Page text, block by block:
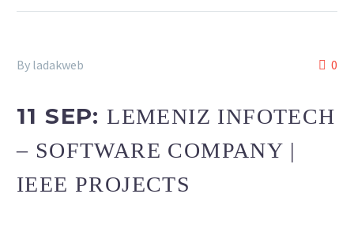
0
By ladakweb
11 SEP:LEMENIZ INFOTECH
– SOFTWARE COMPANY |
IEEE PROJECTS